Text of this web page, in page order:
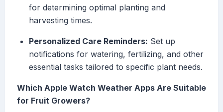
for determining optimal planting and
harvesting times.
Personalized Care Reminders: Set up
notifications for watering, fertilizing, and other
essential tasks tailored to specific plant needs.
Which Apple Watch Weather Apps Are Suitable
for Fruit Growers?